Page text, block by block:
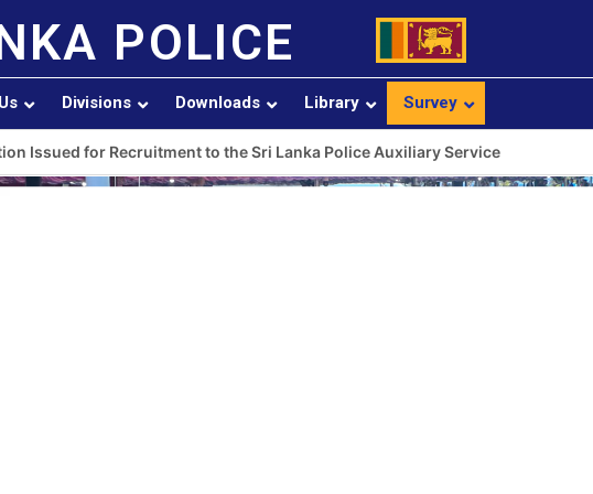
POLICE
Divisions Downloads Library Survey
Issued for Recruitment to the Sri Lanka Police Auxiliary Service